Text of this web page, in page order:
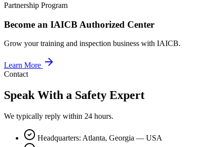
Partnership Program
Become an IAICB Authorized Center
Grow your training and inspection business with IAICB.
Learn More
Contact
Speak With a Safety Expert
We typically reply within 24 hours.
Headquarters: Atlanta, Georgia — USA